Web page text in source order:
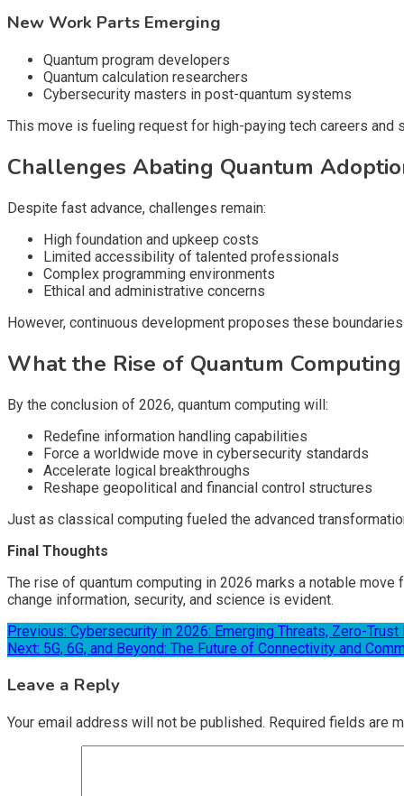
New Work Parts Emerging
Quantum program developers
Quantum calculation researchers
Cybersecurity masters in post-quantum systems
This move is fueling request for high-paying tech careers and
Challenges Abating Quantum
Despite fast advance, challenges remain:
High foundation and upkeep costs
Limited accessibility of talented professionals
Complex programming environments
Ethical and administrative concerns
However, continuous development proposes these
What the Rise of Quantum
By the conclusion of 2026, quantum computing will:
Redefine information handling capabilities
Force a worldwide move in cybersecurity standards
Accelerate logical breakthroughs
Reshape geopolitical and financial control structures
Just as classical computing fueled the advanced
Final Thoughts
The rise of quantum computing in 2026 marks a notable
change information, security, and science is evident.
Post
navigation
Previous: Cybersecurity in 2026: Emerging Threats, Zero-
Next: 5G, 6G, and Beyond: The Future of Connectivity and
Leave a Reply
Your email address will not be published. Required fields are